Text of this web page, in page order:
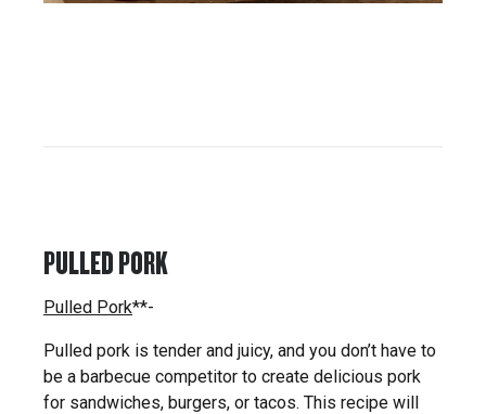
PULLED PORK
Pulled Pork**-
Pulled pork is tender and juicy, and you don’t have to
be a barbecue competitor to create delicious pork
for sandwiches, burgers, or tacos. This recipe will